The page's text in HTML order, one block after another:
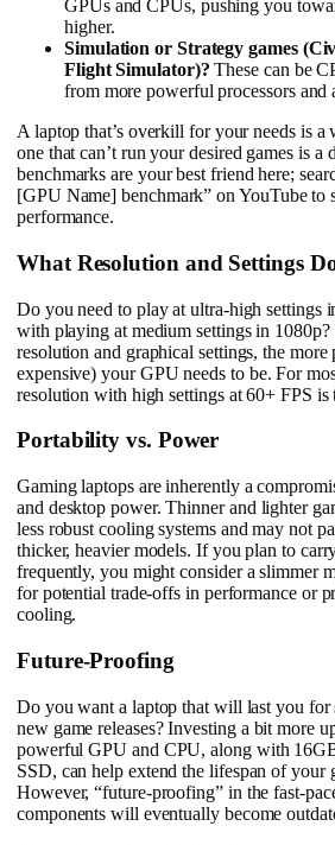
GPUs and CPUs, pushing you
higher.
Simulation or Strategy games
Flight Simulator)? These can be
from more powerful processors
A laptop that’s overkill for your needs is a
one that can’t run your desired games is a
benchmarks are your best friend here;
[GPU Name] benchmark” on YouTube to
performance.
What Resolution and Settings
Do you need to play at ultra-high settings
with playing at medium settings in 1080p?
resolution and graphical settings, the
expensive) your GPU needs to be. For
resolution with high settings at 60+ FPS is
Portability vs. Power
Gaming laptops are inherently a
and desktop power. Thinner and lighter
less robust cooling systems and may not
thicker, heavier models. If you plan to
frequently, you might consider a slimmer
for potential trade-offs in performance or
cooling.
Future-Proofing
Do you want a laptop that will last you for
new game releases? Investing a bit more
powerful GPU and CPU, along with
SSD, can help extend the lifespan of your
However, “future-proofing” in the fast-
components will eventually become